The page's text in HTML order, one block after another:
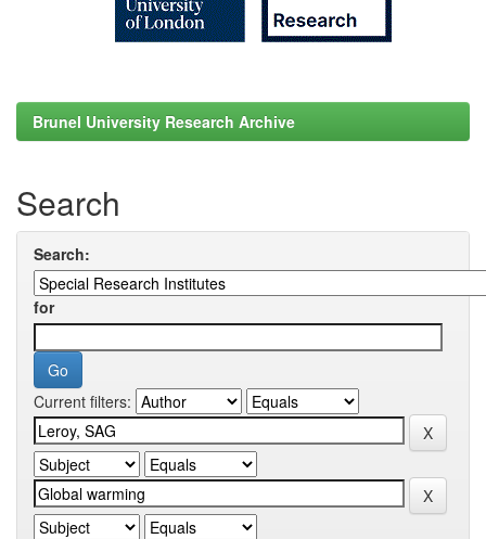
Brunel University Research Archive
Search
Search:
for
Current filters: